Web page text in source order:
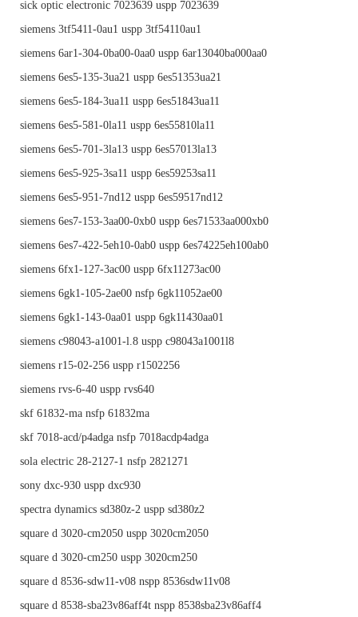
sick optic electronic 7023639 uspp 7023639
siemens 3tf5411-0au1 uspp 3tf54110au1
siemens 6ar1-304-0ba00-0aa0 uspp 6ar13040ba000aa0
siemens 6es5-135-3ua21 uspp 6es51353ua21
siemens 6es5-184-3ua11 uspp 6es51843ua11
siemens 6es5-581-0la11 uspp 6es55810la11
siemens 6es5-701-3la13 uspp 6es57013la13
siemens 6es5-925-3sa11 uspp 6es59253sa11
siemens 6es5-951-7nd12 uspp 6es59517nd12
siemens 6es7-153-3aa00-0xb0 uspp 6es71533aa000xb0
siemens 6es7-422-5eh10-0ab0 uspp 6es74225eh100ab0
siemens 6fx1-127-3ac00 uspp 6fx11273ac00
siemens 6gk1-105-2ae00 nsfp 6gk11052ae00
siemens 6gk1-143-0aa01 uspp 6gk11430aa01
siemens c98043-a1001-l.8 uspp c98043a1001l8
siemens r15-02-256 uspp r1502256
siemens rvs-6-40 uspp rvs640
skf 61832-ma nsfp 61832ma
skf 7018-acd/p4adga nsfp 7018acdp4adga
sola electric 28-2127-1 nsfp 2821271
sony dxc-930 uspp dxc930
spectra dynamics sd380z-2 uspp sd380z2
square d 3020-cm2050 uspp 3020cm2050
square d 3020-cm250 uspp 3020cm250
square d 8536-sdw11-v08 nspp 8536sdw11v08
square d 8538-sba23v86aff4t nspp 8538sba23v86aff4